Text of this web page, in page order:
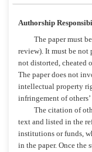
Authorship
The paper must
review). It must be not
not distorted, cheated
The paper does not
intellectual property
infringement of
The citation of
text and listed in the
institutions or funds,
in the paper. Once the